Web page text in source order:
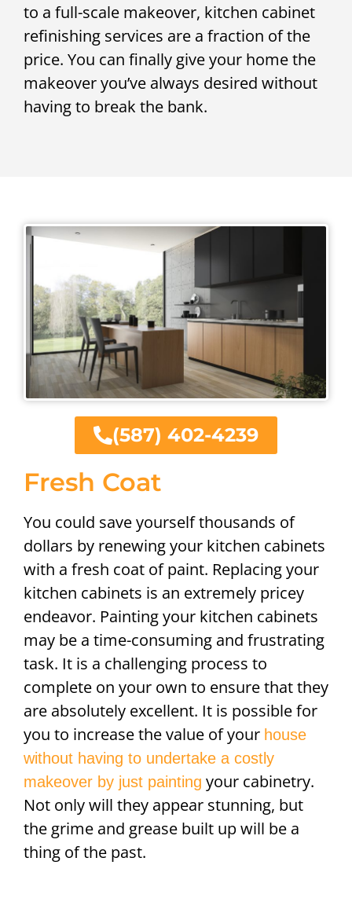
to a full-scale makeover, kitchen cabinet
refinishing services are a fraction of the
price. You can finally give your home the
makeover you’ve always desired without
having to break the bank.
Fresh Coat
You could save yourself thousands of
dollars by renewing your kitchen cabinets
with a fresh coat of paint. Replacing your
kitchen cabinets is an extremely pricey
endeavor. Painting your kitchen cabinets
may be a time-consuming and frustrating
task. It is a challenging process to
complete on your own to ensure that they
are absolutely excellent. It is possible for
you to increase the value of your house
without having to undertake a costly
makeover by just painting your cabinetry.
Not only will they appear stunning, but
the grime and grease built up will be a
thing of the past.
(587) 402-4239